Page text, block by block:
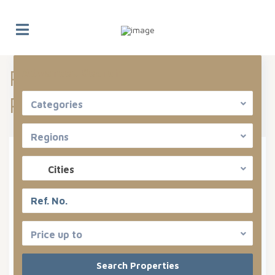
Categories
Regions
Cities
Price up to
Properties listed in Can
Pastilla
Types
Categories
Can Pastilla